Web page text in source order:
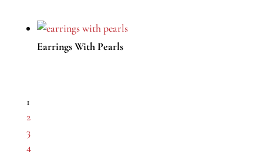
Earrings With Pearls
1
2
3
4